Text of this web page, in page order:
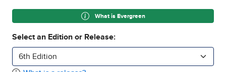
What is Evergreen
Select an Edition or Release:
6th Edition